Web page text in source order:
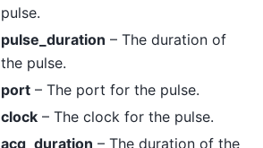
pulse.
pulse_duration – The duration of
the pulse.
port– The port for the pulse.
clock– The clock for the pulse.
acq_duration – The duration of the